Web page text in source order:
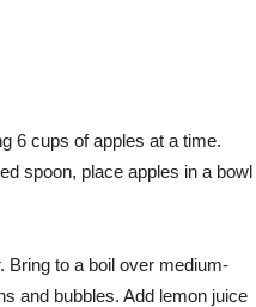
6 cups of apples at a time.
spoon, place apples in a bowl
Bring to a boil over medium-
and bubbles. Add lemon juice